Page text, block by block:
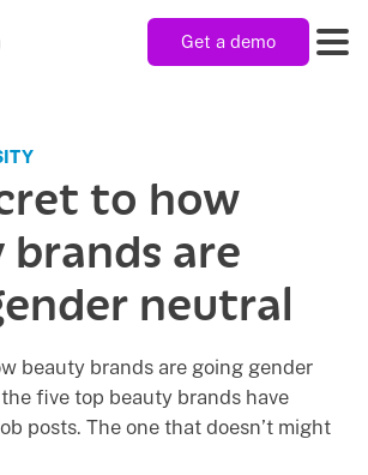
Get a demo
to how
are
neutral
beauty brands are going gender
five top beauty brands have
posts. The one that doesn’t might